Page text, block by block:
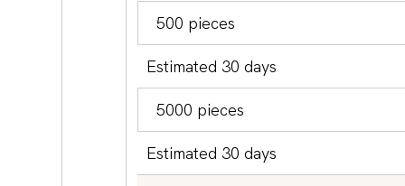
500 pieces
Estimated 30 days
5000 pieces
Estimated 30 days